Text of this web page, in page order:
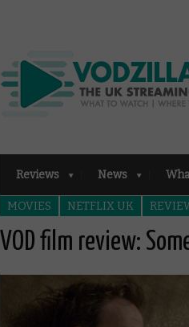
Reviews News
MOVIES NETFLIX UK
VOD film review: